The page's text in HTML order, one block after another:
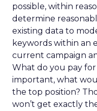
possible, within
determine
existing data to
keywords within an
current campaign
What do you pay
important, what
the top position?
won’t get exactly